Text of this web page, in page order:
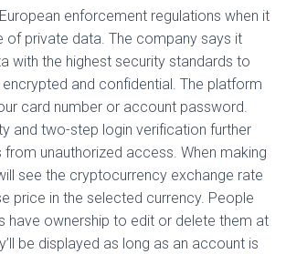
enforcement regulations when it
of private data. The company says it
with the highest security standards to
and confidential. The platform
card number or account password.
and two-step login verification further
unauthorized access. When making
see the cryptocurrency exchange rate
price in the selected currency. People
have ownership to edit or delete them at
be displayed as long as an account is